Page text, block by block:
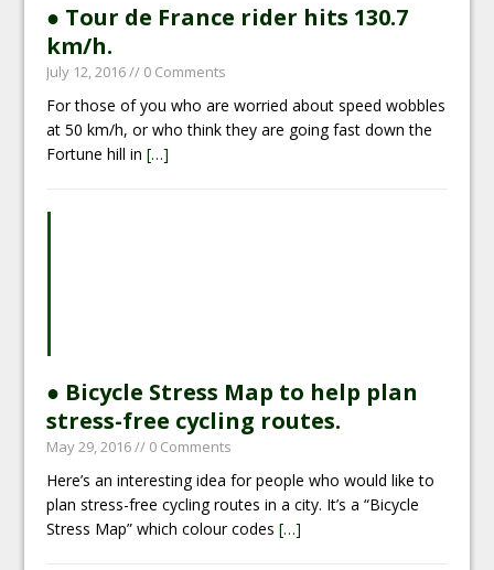
● Tour de France rider hits 130.7
km/h.
July 12, 2016// 0 Comments
For those of you who are worried about speed wobbles
at 50 km/h, or who think they are going fast down the
Fortune hill in[…]
● Bicycle Stress Map to help plan
stress-free cycling routes.
May 29, 2016// 0 Comments
Here’s an interesting idea for people who would like to
plan stress-free cycling routes in a city. It’s a “Bicycle
Stress Map” which colour codes[…]